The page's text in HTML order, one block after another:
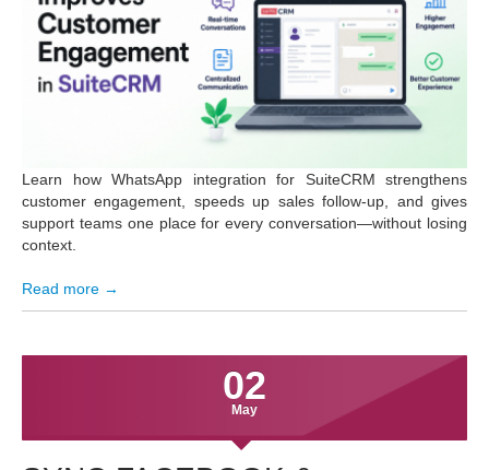
Learn how WhatsApp integration for SuiteCRM strengthens
customer engagement, speeds up sales follow-up, and gives
support teams one place for every conversation—without losing
context.
Read more →
02
May